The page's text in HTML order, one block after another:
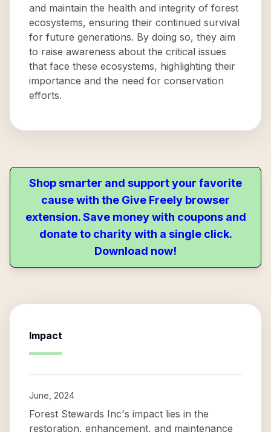
and maintain the health and integrity of forest
ecosystems, ensuring their continued survival
for future generations. By doing so, they aim
to raise awareness about the critical issues
that face these ecosystems, highlighting their
importance and the need for conservation
efforts.
Shop smarter and support your favorite
cause with the Give Freely browser
extension. Save money with coupons and
donate to charity with a single click.
Download now!
Impact
June, 2024
Forest Stewards Inc's impact lies in the
restoration, enhancement, and maintenance